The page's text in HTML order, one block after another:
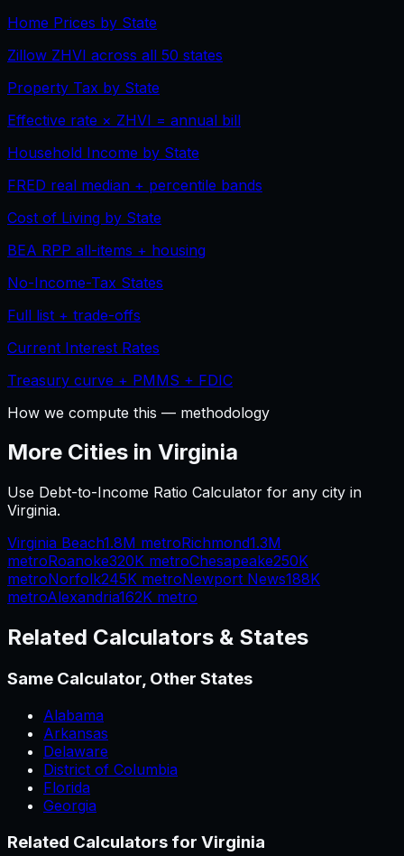
Home Prices by State
Zillow ZHVI across all 50 states
Property Tax by State
Effective rate × ZHVI = annual bill
Household Income by State
FRED real median + percentile bands
Cost of Living by State
BEA RPP all-items + housing
No-Income-Tax States
Full list + trade-offs
Current Interest Rates
Treasury curve + PMMS + FDIC
How we compute this — methodology
More Cities in Virginia
Use Debt-to-Income Ratio Calculator for any city in
Virginia.
Virginia Beach1.8M metroRichmond1.3M
metroRoanoke320K metroChesapeake250K
metroNorfolk245K metroNewport News188K
metroAlexandria162K metro
Related Calculators & States
Same Calculator, Other States
Alabama
Arkansas
Delaware
District of Columbia
Florida
Georgia
Related Calculators for Virginia